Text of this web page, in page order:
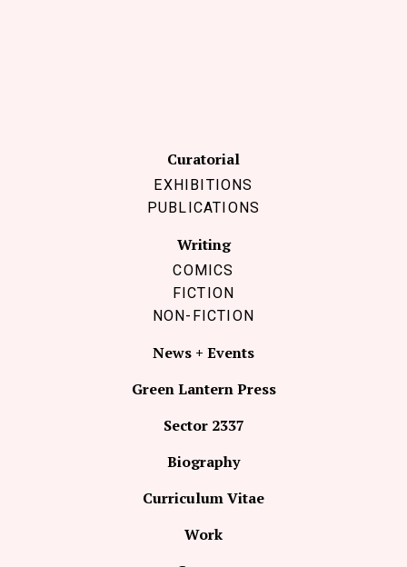
Curatorial
EXHIBITIONS
PUBLICATIONS
Writing
COMICS
FICTION
NON-FICTION
News + Events
Green Lantern Press
Sector 2337
Biography
Curriculum Vitae
Work